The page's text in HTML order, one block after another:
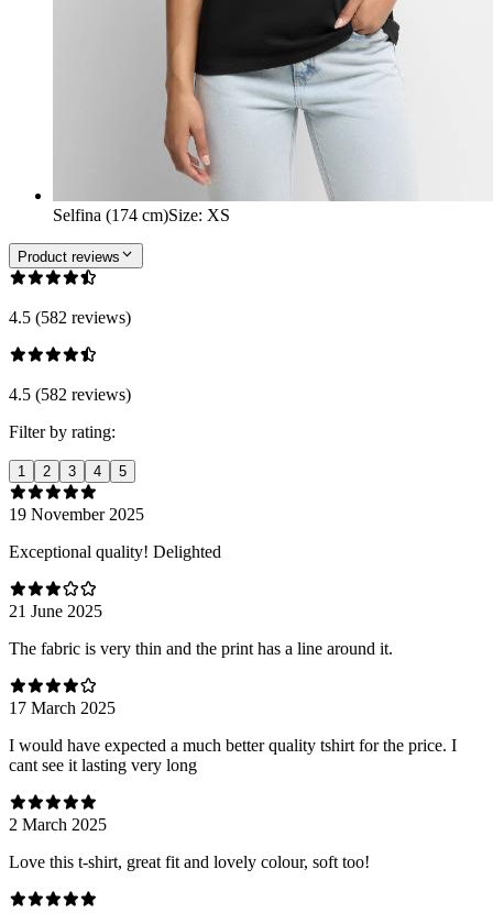
Selfina (174 cm)Size: XS
Product reviews
4.5 (582 reviews)
4.5 (582 reviews)
Filter by rating:
1 2 3 4 5
19 November 2025
Exceptional quality! Delighted
21 June 2025
The fabric is very thin and the print has a line around it.
17 March 2025
I would have expected a much better quality tshirt for the price. I
cant see it lasting very long
2 March 2025
Love this t-shirt, great fit and lovely colour, soft too!